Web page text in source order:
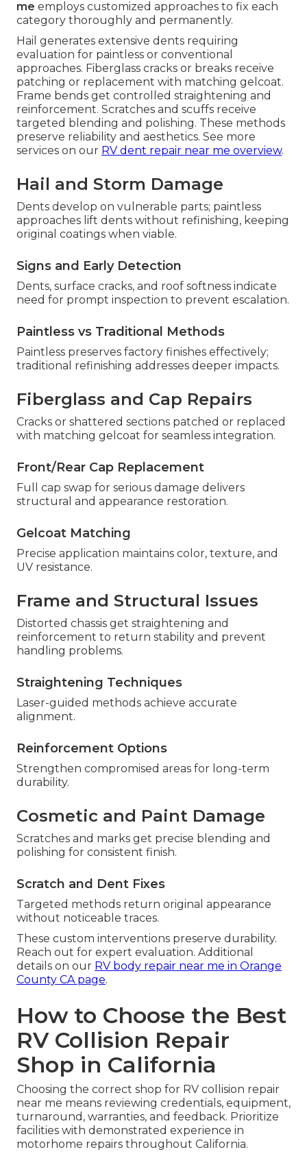
me employs customized approaches to fix each
category thoroughly and permanently.
Hail generates extensive dents requiring
evaluation for paintless or conventional
approaches. Fiberglass cracks or breaks receive
patching or replacement with matching gelcoat.
Frame bends get controlled straightening and
reinforcement. Scratches and scuffs receive
targeted blending and polishing. These methods
preserve reliability and aesthetics. See more
services on our RV dent repair near me overview.
Hail and Storm Damage
Dents develop on vulnerable parts; paintless
approaches lift dents without refinishing, keeping
original coatings when viable.
Signs and Early Detection
Dents, surface cracks, and roof softness indicate
need for prompt inspection to prevent escalation.
Paintless vs Traditional Methods
Paintless preserves factory finishes effectively;
traditional refinishing addresses deeper impacts.
Fiberglass and Cap Repairs
Cracks or shattered sections patched or replaced
with matching gelcoat for seamless integration.
Front/Rear Cap Replacement
Full cap swap for serious damage delivers
structural and appearance restoration.
Gelcoat Matching
Precise application maintains color, texture, and
UV resistance.
Frame and Structural Issues
Distorted chassis get straightening and
reinforcement to return stability and prevent
handling problems.
Straightening Techniques
Laser-guided methods achieve accurate
alignment.
Reinforcement Options
Strengthen compromised areas for long-term
durability.
Cosmetic and Paint Damage
Scratches and marks get precise blending and
polishing for consistent finish.
Scratch and Dent Fixes
Targeted methods return original appearance
without noticeable traces.
These custom interventions preserve durability.
Reach out for expert evaluation. Additional
details on our RV body repair near me in Orange
County CA page.
How to Choose the Best
RV Collision Repair
Shop in California
Choosing the correct shop for RV collision repair
near me means reviewing credentials, equipment,
turnaround, warranties, and feedback. Prioritize
facilities with demonstrated experience in
motorhome repairs throughout California.